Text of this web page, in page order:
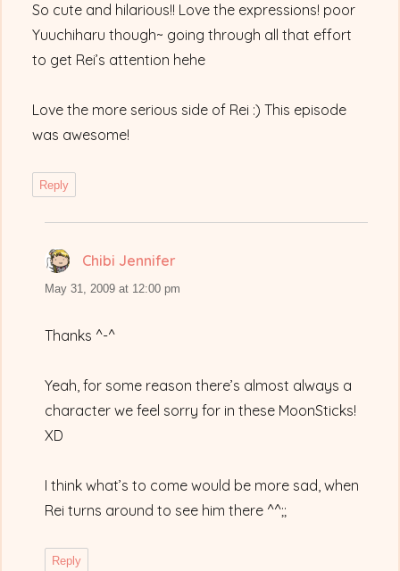
So cute and hilarious!! Love the expressions! poor
Yuuchiharu though~ going through all that effort
to get Rei’s attention hehe
Love the more serious side of Rei :) This episode
was awesome!
Reply
Chibi Jennifer
May 31, 2009 at 12:00 pm
Thanks ^-^
Yeah, for some reason there’s almost always a
character we feel sorry for in these MoonSticks!
XD
I think what’s to come would be more sad, when
Rei turns around to see him there ^^;;
Reply